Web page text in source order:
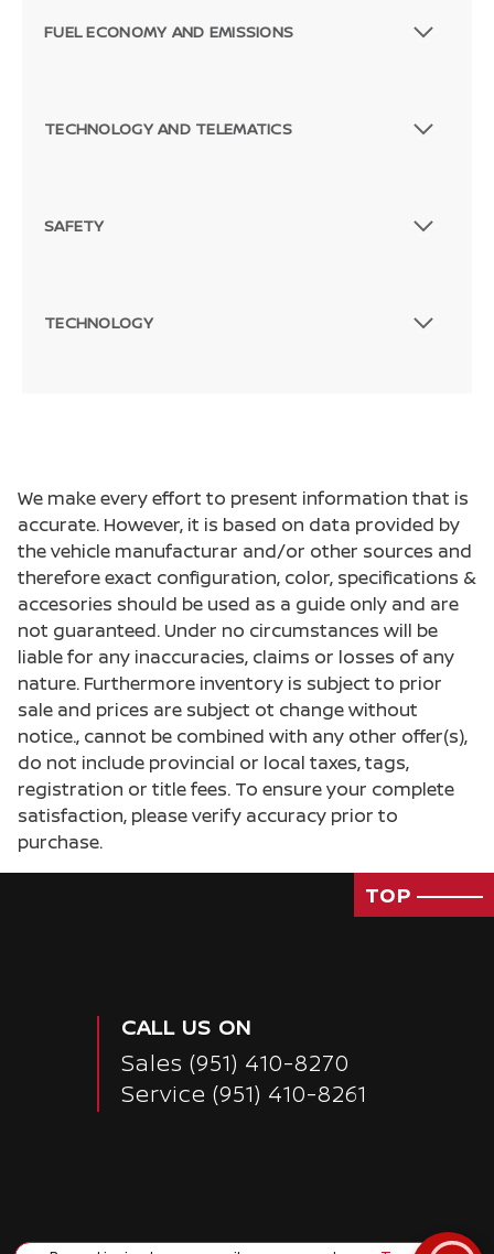
FUEL ECONOMY AND EMISSIONS
TECHNOLOGY AND TELEMATICS
SAFETY
TECHNOLOGY
We make every effort to present information that is
accurate. However, it is based on data provided by
the vehicle manufacturar and/or other sources and
therefore exact configuration, color, specifications &
accesories should be used as a guide only and are
not guaranteed. Under no circumstances will be
liable for any inaccuracies, claims or losses of any
nature. Furthermore inventory is subject to prior
sale and prices are subject ot change without
notice., cannot be combined with any other offer(s),
do not include provincial or local taxes, tags,
registration or title fees. To ensure your complete
satisfaction, please verify accuracy prior to
purchase.
TOP
CALL US ON
Sales (951) 410-8270
Service (951) 410-8261